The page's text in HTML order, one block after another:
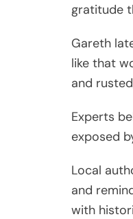
gratitude
Gareth
like that
and
Experts
exposed
Local
and
with